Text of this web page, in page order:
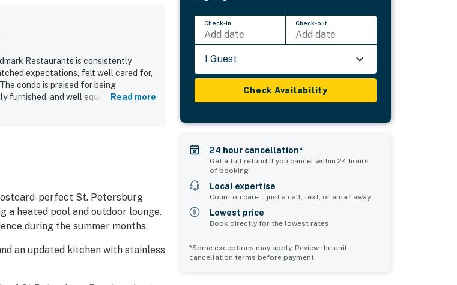
Restaurants is consistently
expectations, felt well cared for,
condo is praised for being
furnished, and well equipped with
Read more
perfect St. Petersburg
a heated pool and outdoor lounge.
during the summer months.
an updated kitchen with stainless
Check-in
Add date
Check-out
Add date
1 Guest
Check Availability
24 hour cancellation*
Get a full refund if you cancel within 24 hours
of booking
Local expertise
Count on care—just a call, text, or email away
Lowest price
Book directly for the lowest rates
*Some exceptions may apply. Review the unit
cancellation terms before payment.